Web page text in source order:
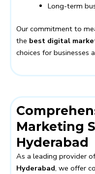
Long-term
Our commitment to
the best digital
choices for businesses
Marketing
Hyderabad
As a leading provider
Hyderabad, we offer